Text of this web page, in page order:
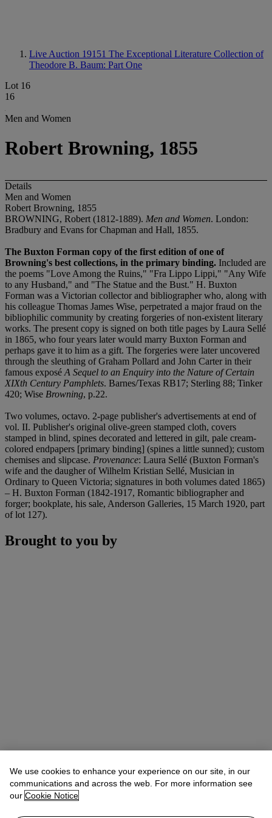
Live Auction 19151 The Exceptional Literature Collection of
Theodore B. Baum: Part One
Lot 16
16
Men and Women
Robert Browning, 1855
Details
Men and Women
Robert Browning, 1855
BROWNING, Robert (1812-1889). Men and Women. London:
Bradbury and Evans for Chapman and Hall, 1855.
The Buxton Forman copy of the first edition of one of
Browning's best collections, in the primary binding. Included are
the poems "Love Among the Ruins," "Fra Lippo Lippi," "Any Wife
to any Husband," and "The Statue and the Bust." H. Buxton
Forman was a Victorian collector and bibliographer who, along with
his colleague Thomas James Wise, perpetrated a major fraud on the
bibliophilic community by creating forgeries of non-existent literary
works. The present copy is signed on both title pages by Laura Sellé
in 1865, who four years later would marry Buxton Forman and
perhaps gave it to him as a gift. The forgeries were later uncovered
through the sleuthing of Graham Pollard and John Carter in their
famous exposé A Sequel to an Enquiry into the Nature of Certain
XIXth Century Pamphlets. Barnes/Texas RB17; Sterling 88; Tinker
420; Wise Browning, p.22.
Two volumes, octavo. 2-page publisher's advertisements at end of
vol. II. Publisher's original olive-green stamped cloth, covers
stamped in blind, spines decorated and lettered in gilt, pale cream-
colored endpapers [primary binding] (spines a little sunned); custom
chemises and slipcase. Provenance: Laura Sellé (Buxton Forman's
wife and the daugher of Wilhelm Kristian Sellé, Musician in
Ordinary to Queen Victoria; signatures in both volumes dated 1865)
– H. Buxton Forman (1842-1917, Romantic bibliographer and
forger; bookplate, his sale, Anderson Galleries, 15 March 1920, part
of lot 127).
Brought to you by
We use cookies to enhance your experience on our site, in our
communications and across the web. For more information see
our Cookie Notice